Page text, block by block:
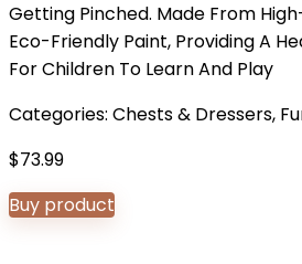
Getting Pinched. Made From
Eco-Friendly Paint, Providing A
For Children To Learn And Play
Categories: Chests & Dressers,
$73.99
Buy product